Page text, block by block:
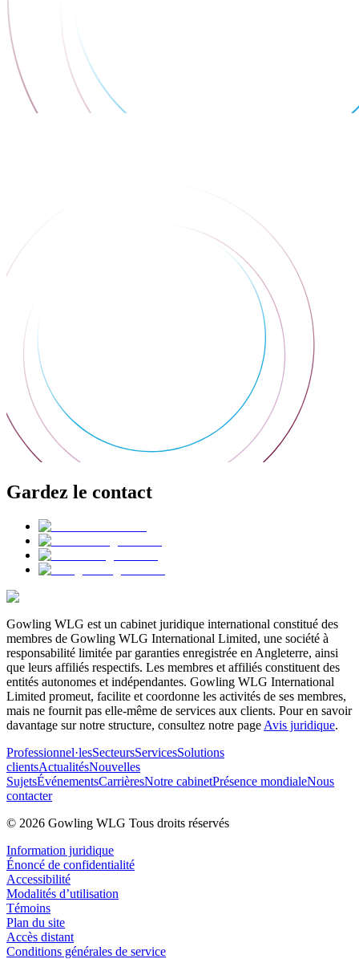
Gardez le contact
Gowling WLG est un cabinet juridique international constitué des
membres de Gowling WLG International Limited, une société à
responsabilité limitée par garanties enregistrée en Angleterre, ainsi
que leurs affiliés respectifs. Les membres et affiliés constituent des
entités autonomes et indépendantes. Gowling WLG International
Limited promeut, facilite et coordonne les activités de ses membres,
mais ne fournit pas elle-même de services aux clients. Pour en savoir
davantage sur notre structure, consultez notre page Avis juridique.
Professionnel·lesSecteursServicesSolutions
clientsActualitésNouvelles
SujetsÉvénementsCarrièresNotre cabinetPrésence mondialeNous
contacter
© 2026 Gowling WLG Tous droits réservés
Information juridique
Énoncé de confidentialité
Accessibilité
Modalités d’utilisation
Témoins
Plan du site
Accès distant
Conditions générales de service